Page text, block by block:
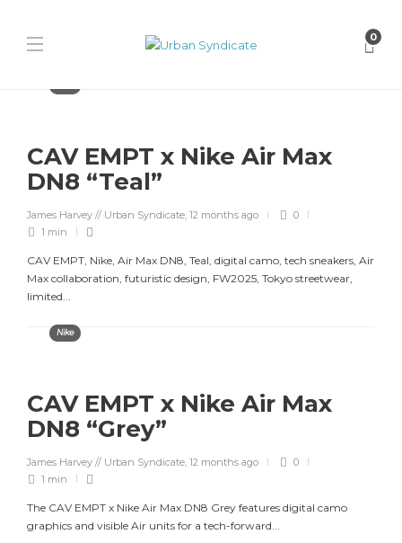
0
CAV EMPT x Nike Air Max
DN8 “Teal”
James Harvey // Urban Syndicate, 12 months ago
0
1 min
CAV EMPT, Nike, Air Max DN8, Teal, digital camo, tech sneakers, Air
Max collaboration, futuristic design, FW2025, Tokyo streetwear,
limited...
Nike
CAV EMPT x Nike Air Max
DN8 “Grey”
James Harvey // Urban Syndicate, 12 months ago
0
1 min
The CAV EMPT x Nike Air Max DN8 Grey features digital camo
graphics and visible Air units for a tech-forward...